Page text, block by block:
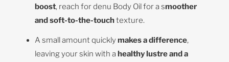
boost, reach for denu Body Oil for a smoother
and soft-to-the-touchtexture.
A small amount quicklymakes a difference,
leaving your skin with ahealthy lustre and a